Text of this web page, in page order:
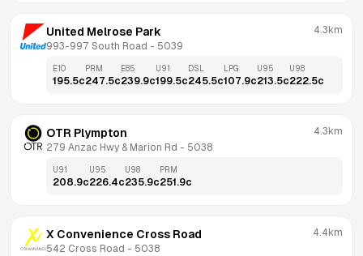
United Melrose Park
993-997 South Road - 5039
4.3km
E10
195.5c
PRM
247.5c
E85
239.9c
U91
199.5c
DSL
245.5c
LPG
107.9c
U95
213.5c
U98
222.5c
OTR Plympton
279 Anzac Hwy & Marion Rd - 5038
4.3km
U91
208.9c
U95
226.4c
U98
235.9c
PRM
251.9c
X Convenience Cross Road
542 Cross Road - 5038
4.4km